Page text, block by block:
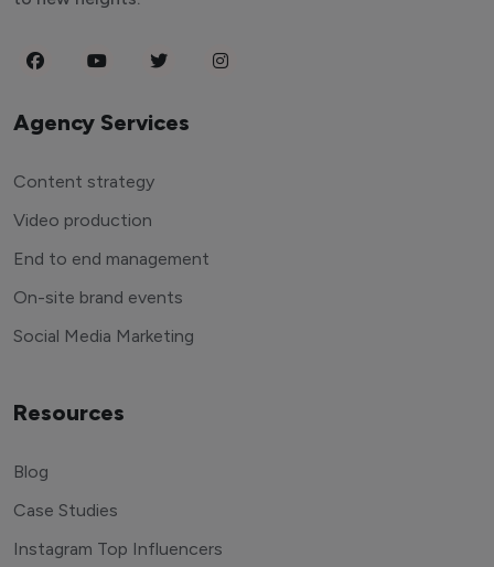
Agency Services
Content strategy
Video production
End to end management
On-site brand events
Social Media Marketing
Resources
Blog
Case Studies
Instagram Top Influencers